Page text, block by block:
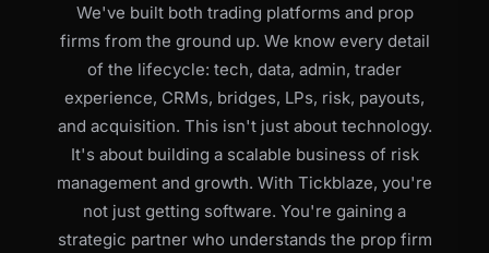
We've built both trading platforms and prop
firms from the ground up. We know every detail
of the lifecycle: tech, data, admin, trader
experience, CRMs, bridges, LPs, risk, payouts,
and acquisition. This isn't just about technology.
It's about building a scalable business of risk
management and growth. With Tickblaze, you're
not just getting software. You're gaining a
strategic partner who understands the prop firm